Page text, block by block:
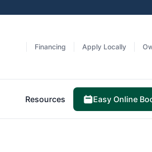
Financing Apply Locally
Resources Easy Online